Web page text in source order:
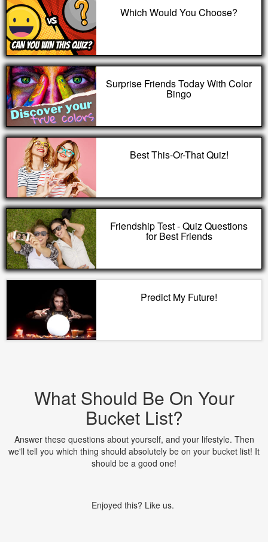
Which Would You Choose?
Surprise Friends Today With Color
Bingo
Best This-Or-That Quiz!
Friendship Test - Quiz Questions
for Best Friends
Predict My Future!
What Should Be On Your
Bucket List?
Answer these questions about yourself, and your lifestyle. Then
we'll tell you which thing should absolutely be on your bucket list! It
should be a good one!
Enjoyed this? Like us.